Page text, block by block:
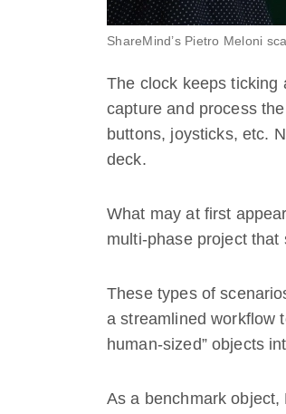
ShareMind’s Pietro Meloni
The clock keeps ticking
capture and process
buttons, joysticks, etc.
deck.
What may at first
multi-phase project
These types of
a streamlined workflow
human-sized” objects
As a benchmark